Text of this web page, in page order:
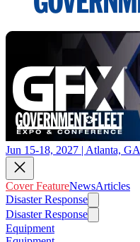
Jun 15-18, 2027 | Atlanta, GA
Cover FeatureNewsArticles
Disaster Response
Disaster Response
Equipment